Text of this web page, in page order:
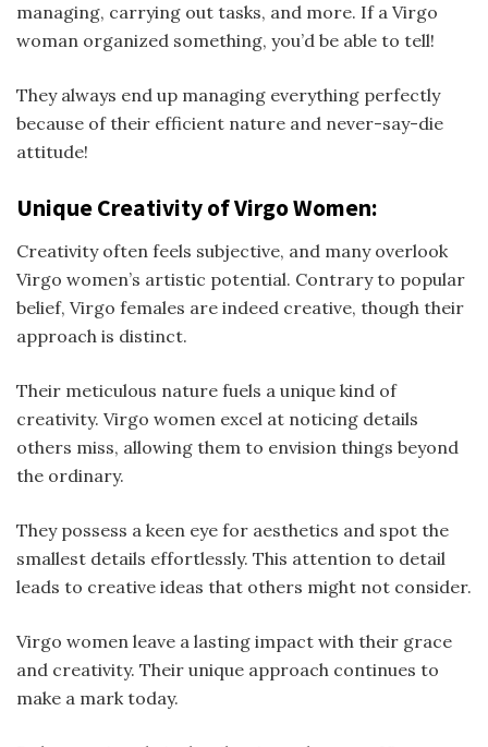
managing, carrying out tasks, and more. If a Virgo
woman organized something, you’d be able to tell!
They always end up managing everything perfectly
because of their efficient nature and never-say-die
attitude!
Unique Creativity of Virgo Women:
Creativity often feels subjective, and many overlook
Virgo women’s artistic potential. Contrary to popular
belief, Virgo females are indeed creative, though their
approach is distinct.
Their meticulous nature fuels a unique kind of
creativity. Virgo women excel at noticing details
others miss, allowing them to envision things beyond
the ordinary.
They possess a keen eye for aesthetics and spot the
smallest details effortlessly. This attention to detail
leads to creative ideas that others might not consider.
Virgo women leave a lasting impact with their grace
and creativity. Their unique approach continues to
make a mark today.